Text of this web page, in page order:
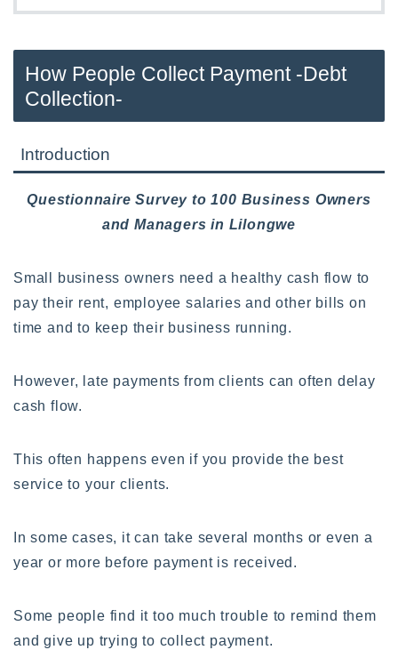
How People Collect Payment -Debt
Collection-
Introduction
Questionnaire Survey to 100 Business Owners
and Managers in Lilongwe
Small business owners need a healthy cash flow to
pay their rent, employee salaries and other bills on
time and to keep their business running.
However, late payments from clients can often delay
cash flow.
This often happens even if you provide the best
service to your clients.
In some cases, it can take several months or even a
year or more before payment is received.
Some people find it too much trouble to remind them
and give up trying to collect payment.